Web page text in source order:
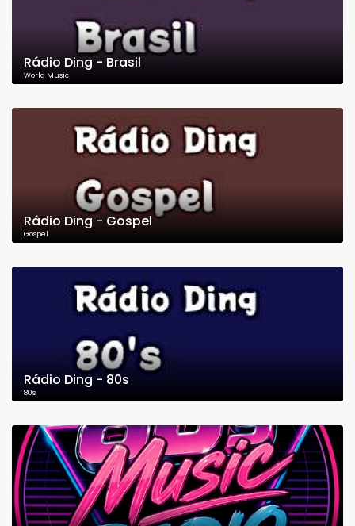
Rádio Ding - Brasil
World Music
Rádio Ding - Gospel
Gospel
Rádio Ding - 80s
80's